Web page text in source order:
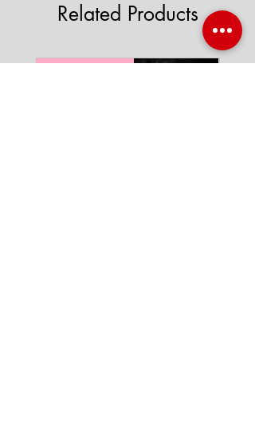
Related Products
'AAA' CE Rated